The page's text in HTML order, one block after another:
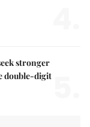
stronger
double-digit